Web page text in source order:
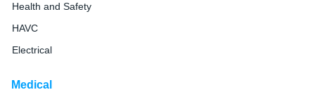
Health and Safety
HAVC
Electrical
Medical